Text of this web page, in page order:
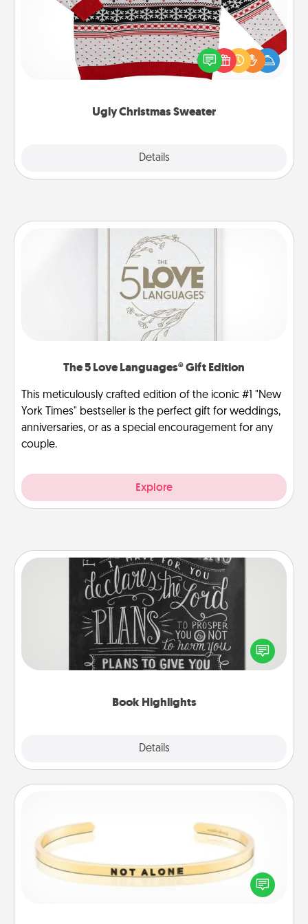
Ugly Christmas Sweater
Details
Flaunt your LOVE LANGUAGE® this Christmas with
these fun and bold LOVE LANGUAGE® themed
"Ugly Christmas Sweaters."
The 5 Love Languages® Gift Edition
This meticulously crafted edition of the iconic #1 "New
York Times" bestseller is the perfect gift for weddings,
anniversaries, or as a special encouragement for any
couple.
Explore
Book Highlights
Details
Book Highlights
Are you crafty or creative? Sometimes people
highlight words or phrases in books that speak
meaningfully to them. To give a fun gift, find some
In a season where many feel isolated, you can
remind your loved one they are not alone.